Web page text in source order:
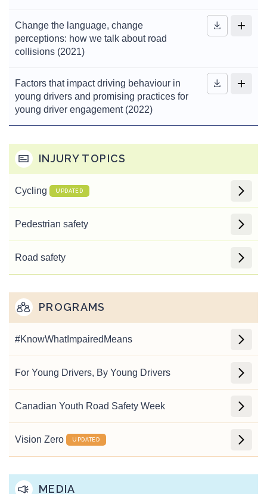
Change the language, change
perceptions: how we talk about road
collisions (2021)
Factors that impact driving behaviour in
young drivers and promising practices for
young driver engagement (2022)
INJURY TOPICS
Cycling UPDATED
Pedestrian safety
Road safety
PROGRAMS
#KnowWhatImpaired Means
For Young Drivers, By Young Drivers
Canadian Youth Road Safety Week
Vision Zero UPDATED
MEDIA